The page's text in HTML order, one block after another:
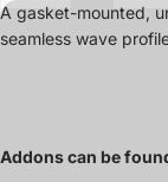
A gasket-mounted,
seamless wave
Addons can be